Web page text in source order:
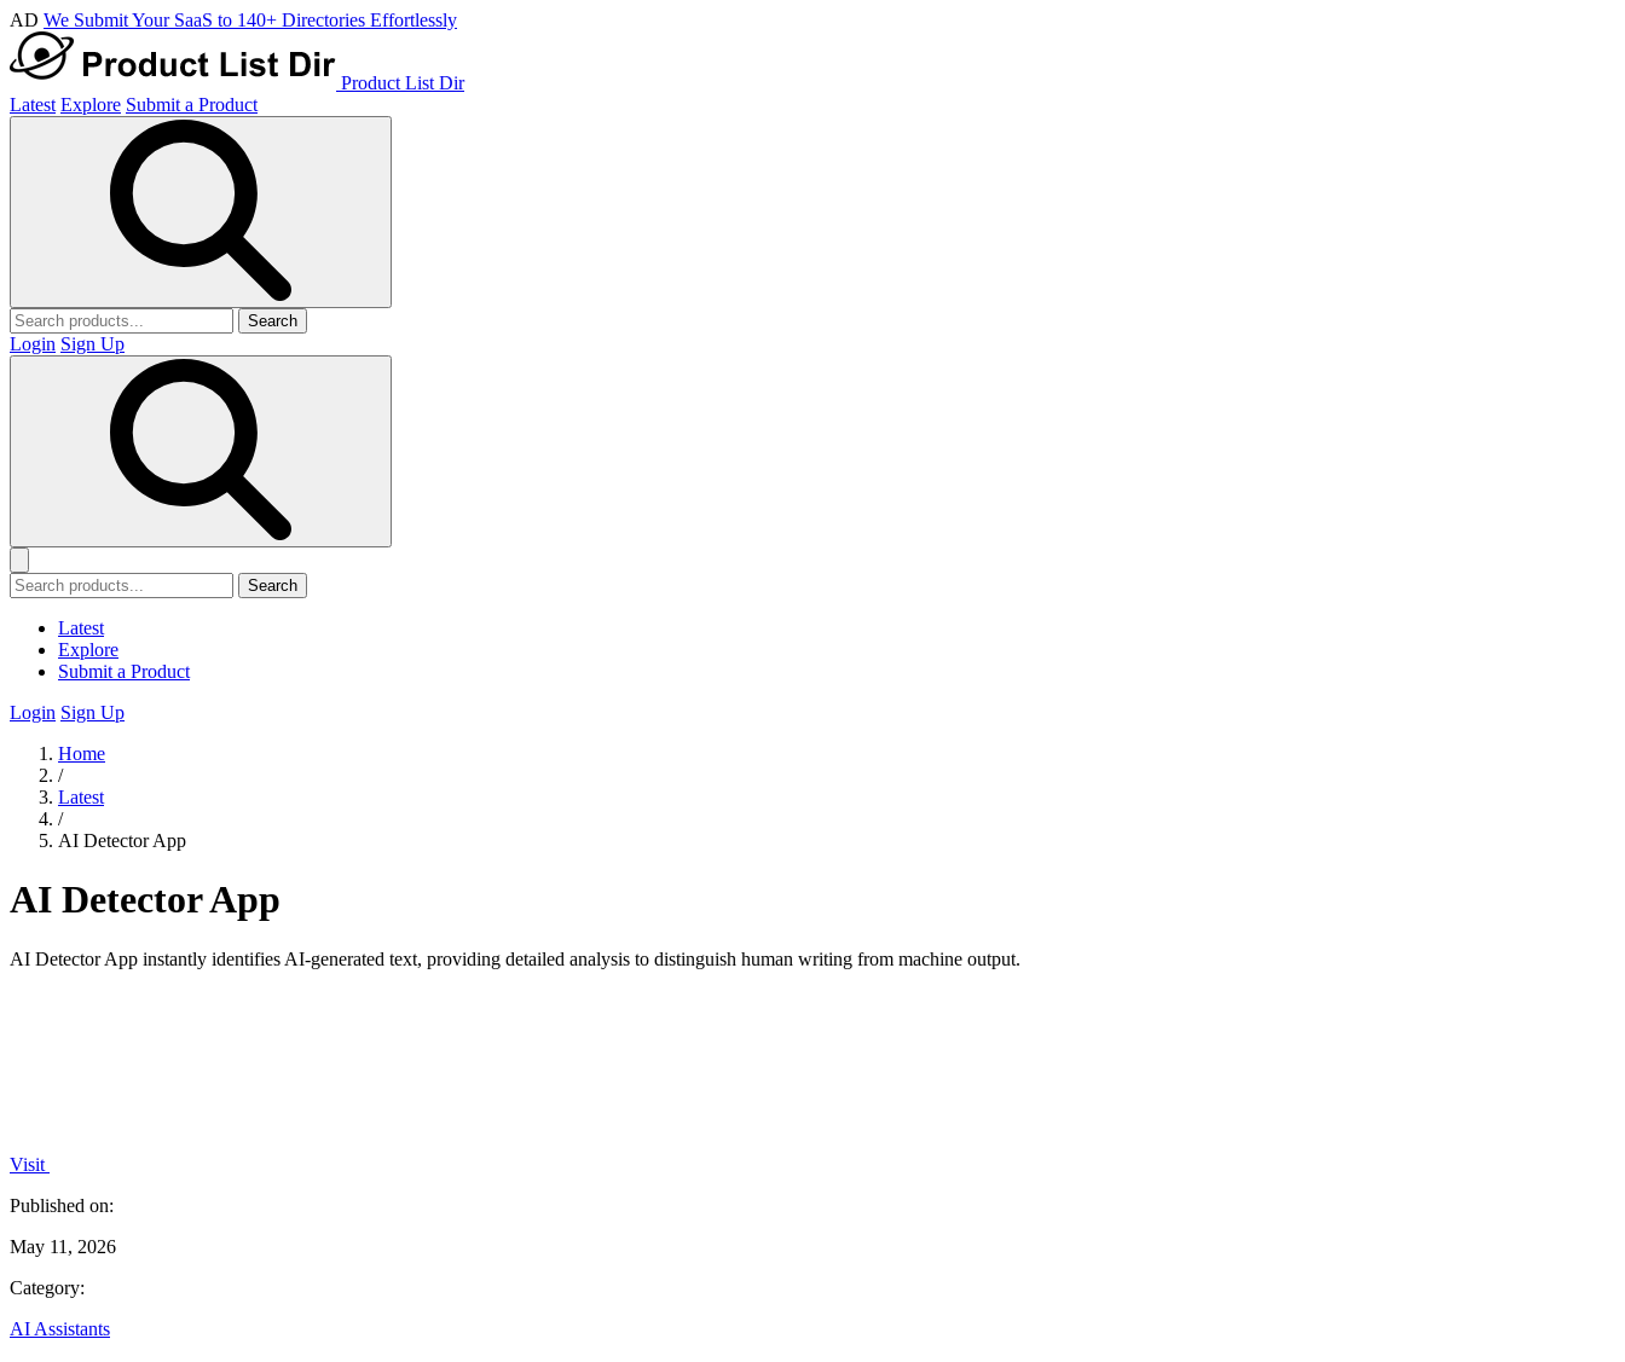
AD We Submit Your SaaS to 140+ Directories Effortlessly
Product List Dir
Latest Explore Submit a Product
Search
Login Sign Up
Search
Latest
Explore
Submit a Product
Login Sign Up
Home
/
Latest
/
AI Detector App
AI Detector App
AI Detector App instantly identifies AI-generated text, providing detailed analysis to distinguish human writing from machine output.
Visit
Published on:
May 11, 2026
Category:
AI Assistants